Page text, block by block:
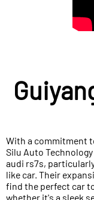
With a commitment
Silu Auto
audi rs7s,
like car. Their
find the perfect car
whether it's a sleek